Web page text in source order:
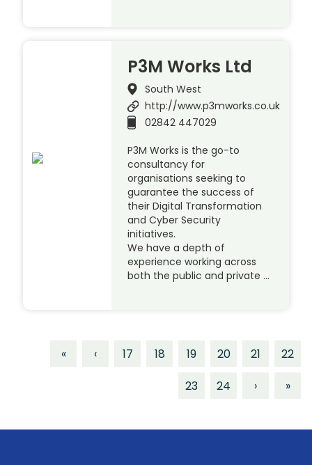
P3M Works Ltd
South West
http://www.p3mworks.co.uk
02842 447029
P3M Works is the go-to
consultancy for
organisations seeking to
guarantee the success of
their Digital Transformation
and Cyber Security
initiatives.
We have a depth of
experience working across
both the public and private …
« ‹ 17 18 19 20 21
22
23
24 › »